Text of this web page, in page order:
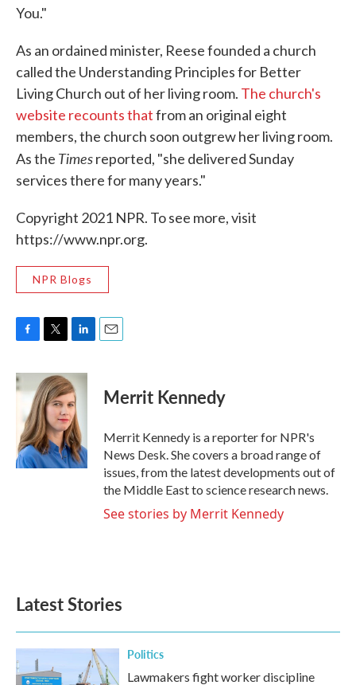
You."
As an ordained minister, Reese founded a church
called the Understanding Principles for Better
Living Church out of her living room. The church's
website recounts thatfrom an original eight
members, the church soon outgrew her living room.
As the Timesreported, "she delivered Sunday
services there for many years."
Copyright 2021 NPR. To see more, visit
https://www.npr.org.
NPR Blogs
c
e
o
k
i
t
t
e
r
n
k
e
d
I
n
Merrit Kennedy
Merrit Kennedy is a reporter for NPR's
News Desk. She covers a broad range of
issues, from the latest developments out of
the Middle East to science research news.
See stories by Merrit Kennedy
Latest Stories
Politics
Lawmakers fight worker discipline